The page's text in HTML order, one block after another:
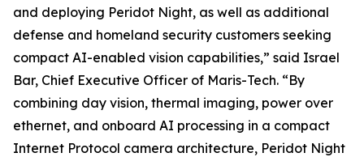
and deploying Peridot Night, as well as additional
defense and homeland security customers seeking
compact AI-enabled vision capabilities,” said Israel
Bar, Chief Executive Officer of Maris-Tech. “By
combining day vision, thermal imaging, power over
ethernet, and onboard AI processing in a compact
Internet Protocol camera architecture, Peridot Night